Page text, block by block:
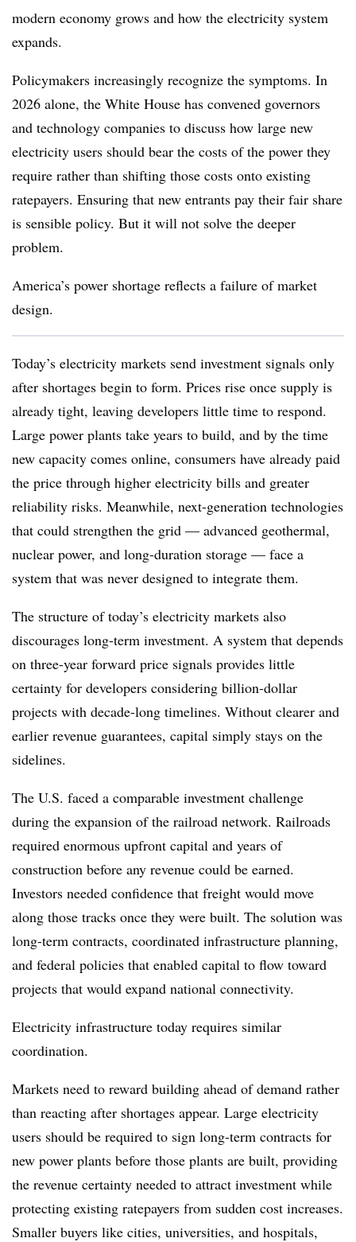
modern economy grows and how the electricity system
expands.
Policymakers increasingly recognize the symptoms. In
2026 alone, the White House has convened governors
and technology companies to discuss how large new
electricity users should bear the costs of the power they
require rather than shifting those costs onto existing
ratepayers. Ensuring that new entrants pay their fair share
is sensible policy. But it will not solve the deeper
problem.
America’s power shortage reflects a failure of market
design.
Today’s electricity markets send investment signals only
after shortages begin to form. Prices rise once supply is
already tight, leaving developers little time to respond.
Large power plants take years to build, and by the time
new capacity comes online, consumers have already paid
the price through higher electricity bills and greater
reliability risks. Meanwhile, next-generation technologies
that could strengthen the grid — advanced geothermal,
nuclear power, and long-duration storage — face a
system that was never designed to integrate them.
The structure of today’s electricity markets also
discourages long-term investment. A system that depends
on three-year forward price signals provides little
certainty for developers considering billion-dollar
projects with decade-long timelines. Without clearer and
earlier revenue guarantees, capital simply stays on the
sidelines.
The U.S. faced a comparable investment challenge
during the expansion of the railroad network. Railroads
required enormous upfront capital and years of
construction before any revenue could be earned.
Investors needed confidence that freight would move
along those tracks once they were built. The solution was
long-term contracts, coordinated infrastructure planning,
and federal policies that enabled capital to flow toward
projects that would expand national connectivity.
Electricity infrastructure today requires similar
coordination.
Markets need to reward building ahead of demand rather
than reacting after shortages appear. Large electricity
users should be required to sign long-term contracts for
new power plants before those plants are built, providing
the revenue certainty needed to attract investment while
protecting existing ratepayers from sudden cost increases.
Smaller buyers like cities, universities, and hospitals,